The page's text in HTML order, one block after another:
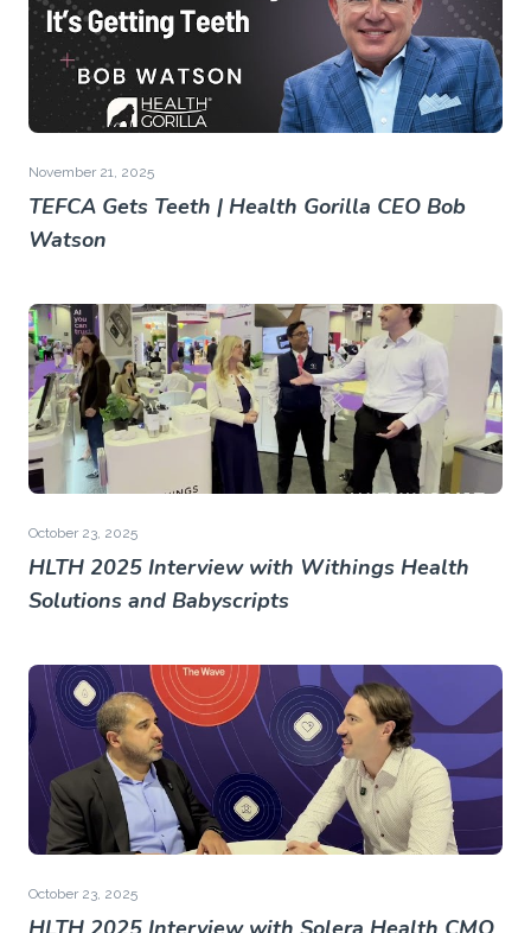
November 21, 2025
TEFCA Gets Teeth | Health Gorilla CEO Bob
Watson
October 23, 2025
HLTH 2025 Interview with Withings Health
Solutions and Babyscripts
October 23, 2025